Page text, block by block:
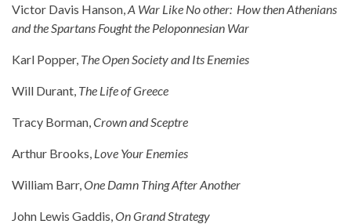
Victor Davis Hanson, A War Like No other: How then Athenians
and the Spartans Fought the Peloponnesian War
Karl Popper, The Open Society and Its Enemies
Will Durant, The Life of Greece
Tracy Borman, Crown and Sceptre
Arthur Brooks, Love Your Enemies
William Barr, One Damn Thing After Another
John Lewis Gaddis, On Grand Strategy